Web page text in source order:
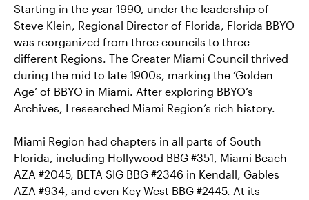
Starting in the year 1990, under the leadership of
Steve Klein, Regional Director of Florida, Florida BBYO
was reorganized from three councils to three
different Regions. The Greater Miami Council thrived
during the mid to late 1900s, marking the ‘Golden
Age’ of BBYO in Miami. After exploring BBYO’s
Archives, I researched Miami Region’s rich history.
Miami Region had chapters in all parts of South
Florida, including Hollywood BBG #351, Miami Beach
AZA #2045, BETA SIG BBG #2346 in Kendall, Gables
AZA #934, and even Key West BBG #2445. At its